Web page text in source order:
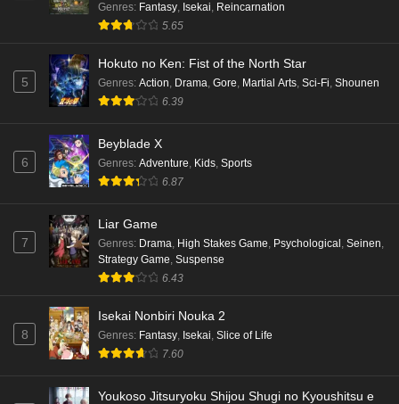
Genres: Fantasy, Isekai, Reincarnation
5.65
5
Hokuto no Ken: Fist of the North Star
Genres: Action, Drama, Gore, Martial Arts, Sci-Fi, Shounen
6.39
6
Beyblade X
Genres: Adventure, Kids, Sports
6.87
7
Liar Game
Genres: Drama, High Stakes Game, Psychological , Seinen,
Strategy Game, Suspense
6.43
8
Isekai Nonbiri Nouka 2
Genres: Fantasy, Isekai, Slice of Life
7.60
Youkoso Jitsuryoku Shijou Shugi no Kyoushitsu e